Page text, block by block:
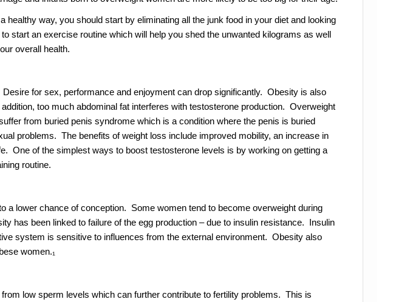
healthy way, you should start by eliminating all the junk food in your diet and looking
start an exercise routine which will help you shed the unwanted kilograms as well
overall health.
for sex, performance and enjoyment can drop significantly. Obesity is also
too much abdominal fat interferes with testosterone production. Overweight
from buried penis syndrome which is a condition where the penis is buried
problems. The benefits of weight loss include improved mobility, an increase in
One of the simplest ways to boost testosterone levels is by working on getting a
routine.
a lower chance of conception. Some women tend to become overweight during
has been linked to failure of the egg production – due to insulin resistance. Insulin
system is sensitive to influences from the external environment. Obesity also
women.₁
low sperm levels which can further contribute to fertility problems. This is